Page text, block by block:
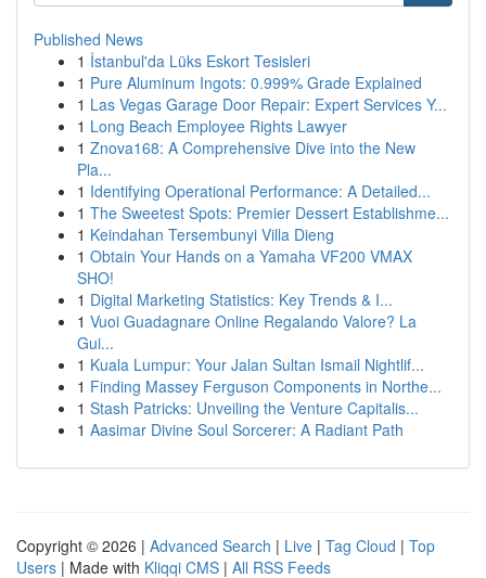
Published News
1 İstanbul'da Lüks Eskort Tesisleri
1 Pure Aluminum Ingots: 0.999% Grade Explained
1 Las Vegas Garage Door Repair: Expert Services Y...
1 Long Beach Employee Rights Lawyer
1 Znova168: A Comprehensive Dive into the New
Pla...
1 Identifying Operational Performance: A Detailed...
1 The Sweetest Spots: Premier Dessert Establishme...
1 Keindahan Tersembunyi Villa Dieng
1 Obtain Your Hands on a Yamaha VF200 VMAX
SHO!
1 Digital Marketing Statistics: Key Trends & I...
1 Vuoi Guadagnare Online Regalando Valore? La
Gui...
1 Kuala Lumpur: Your Jalan Sultan Ismail Nightlif...
1 Finding Massey Ferguson Components in Northe...
1 Stash Patricks: Unveiling the Venture Capitalis...
1 Aasimar Divine Soul Sorcerer: A Radiant Path
Copyright © 2026 | Advanced Search | Live | Tag Cloud | Top
Users | Made with Kliqqi CMS | All RSS Feeds